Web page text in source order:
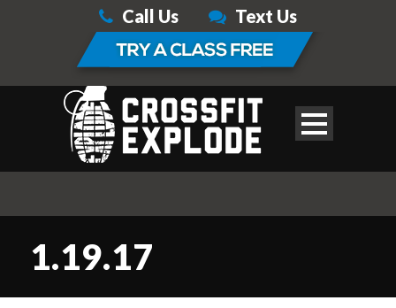
Call Us Text Us
1.19.17